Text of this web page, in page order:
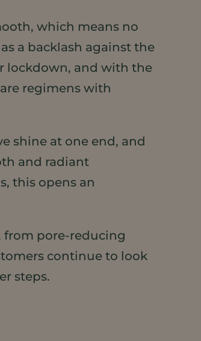
which means no
a backlash against the
lockdown, and with the
regimens with
shine at one end, and
and radiant
this opens an
from pore-reducing
continue to look
steps.